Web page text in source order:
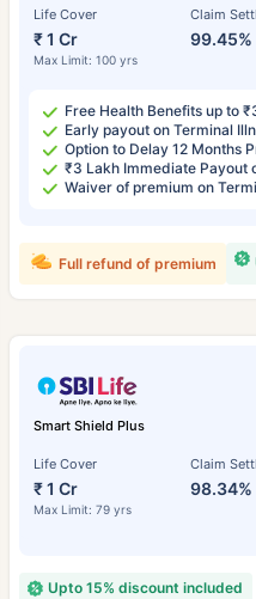
Life Cover
₹ 1 Cr
Max Limit: 100 yrs
Claim
99.45%
Free Health Benefits up to
Early payout on Terminal
Option to Delay 12 Months
₹3 Lakh Immediate Payout
Waiver of premium on
Full refund of premium
Smart Shield Plus
Life Cover
₹ 1 Cr
Max Limit: 79 yrs
Claim
98.34%
Upto 15% discount included